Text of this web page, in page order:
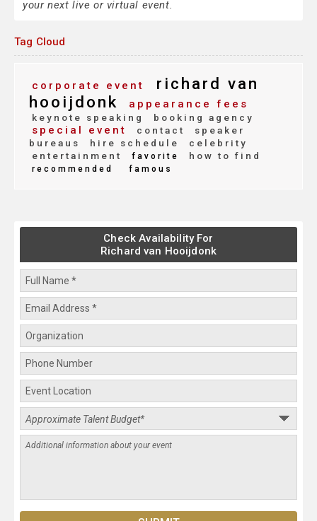
your next live or virtual event.
Tag Cloud
corporate event
richard van
hooijdonk
appearance fees
keynote speaking booking agency
special event contact
speaker
bureaus
hire schedule
celebrity
entertainment
favorite how to find
recommended famous
Check Availability For
Richard van Hooijdonk